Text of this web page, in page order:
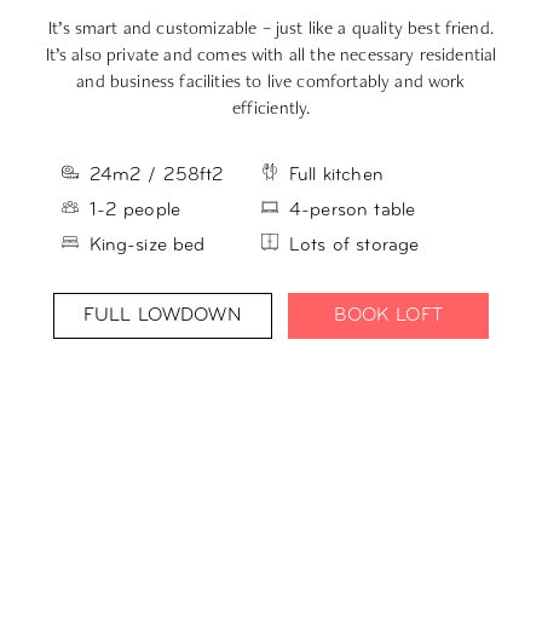
It’s smart and customizable – just like a quality best friend.
It’s also private and comes with all the necessary residential
and business facilities to live comfortably and work
efficiently.
24m2 / 258ft2
1-2 people
King-size bed
Full kitchen
4-person table
Lots of storage
FULL LOWDOWN BOOK LOFT